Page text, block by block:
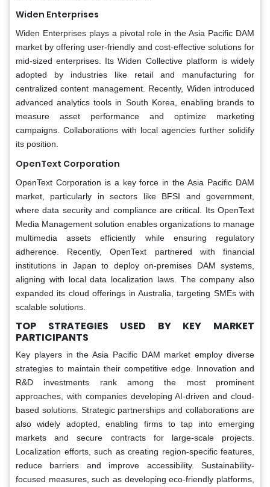
Widen Enterprises
Widen Enterprises plays a pivotal role in the Asia Pacific DAM
market by offering user-friendly and cost-effective solutions for
mid-sized enterprises. Its Widen Collective platform is widely
adopted by industries like retail and manufacturing for
centralized content management. Recently, Widen introduced
advanced analytics tools in South Korea, enabling brands to
measure asset performance and optimize marketing
campaigns. Collaborations with local agencies further solidify
its position.
OpenText Corporation
OpenText Corporation is a key force in the Asia Pacific DAM
market, particularly in sectors like BFSI and government,
where data security and compliance are critical. Its OpenText
Media Management solution enables organizations to manage
multimedia assets efficiently while ensuring regulatory
adherence. Recently, OpenText partnered with financial
institutions in Japan to deploy on-premises DAM systems,
aligning with local data localization laws. The company also
expanded its cloud offerings in Australia, targeting SMEs with
scalable solutions.
TOP STRATEGIES USED BY KEY MARKET
PARTICIPANTS
Key players in the Asia Pacific DAM market employ diverse
strategies to maintain their competitive edge. Innovation and
R&D investments rank among the most prominent
approaches, with companies developing AI-driven and cloud-
based solutions. Strategic partnerships and collaborations are
also widely adopted, enabling firms to tap into emerging
markets and secure contracts for large-scale projects.
Localization efforts, such as creating region-specific features,
reduce barriers and improve accessibility. Sustainability-
focused measures, such as developing eco-friendly platforms,